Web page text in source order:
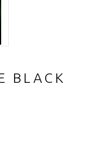
BLACK